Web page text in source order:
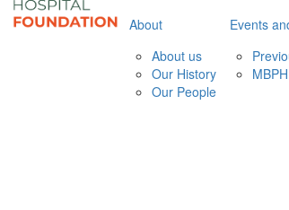
About
About us
Our History
Our People
Events